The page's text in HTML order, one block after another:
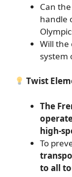
Can
handle
Will the
system
Twist
The
high-
To
to all